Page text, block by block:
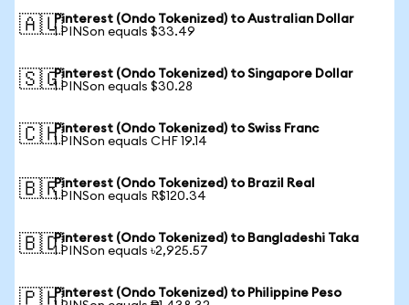
🇦🇺Pinterest (Ondo Tokenized) to Australian Dollar
1 PINSon equals $33.49
🇸🇬Pinterest (Ondo Tokenized) to Singapore Dollar
1 PINSon equals $30.28
🇨🇭Pinterest (Ondo Tokenized) to Swiss Franc
1 PINSon equals CHF 19.14
🇧🇷Pinterest (Ondo Tokenized) to Brazil Real
1 PINSon equals R$120.34
🇧🇩Pinterest (Ondo Tokenized) to Bangladeshi Taka
1 PINSon equals ৳2,925.57
🇵🇭Pinterest (Ondo Tokenized) to Philippine Peso